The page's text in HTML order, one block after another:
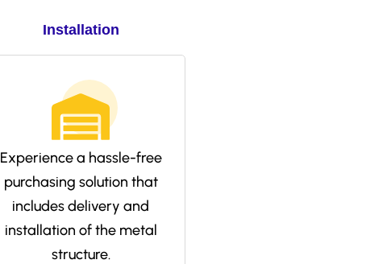
Installation
Experience a hassle-free
purchasing solution that
includes delivery and
installation of the metal
structure.